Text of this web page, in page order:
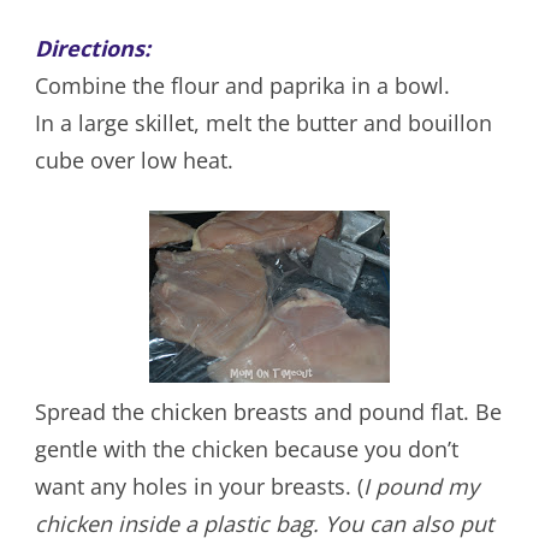
Directions:
Combine the flour and paprika in a bowl.
In a large skillet, melt the butter and bouillon
cube over low heat.
Spread the chicken breasts and pound flat. Be
gentle with the chicken because you don’t
want any holes in your breasts. (I pound my
chicken inside a plastic bag. You can also put